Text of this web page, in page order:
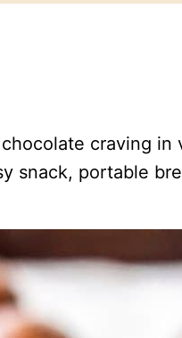
craving in
snack, portable